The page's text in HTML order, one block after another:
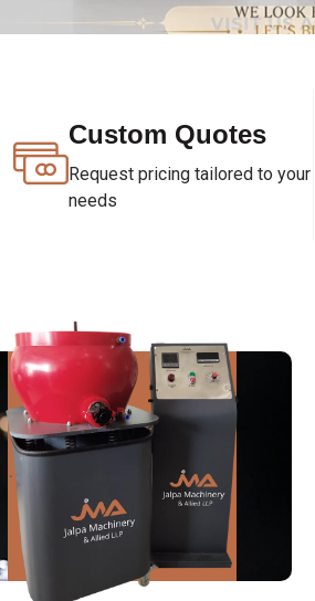
Custom Quotes
Request pricing tailored to your
needs